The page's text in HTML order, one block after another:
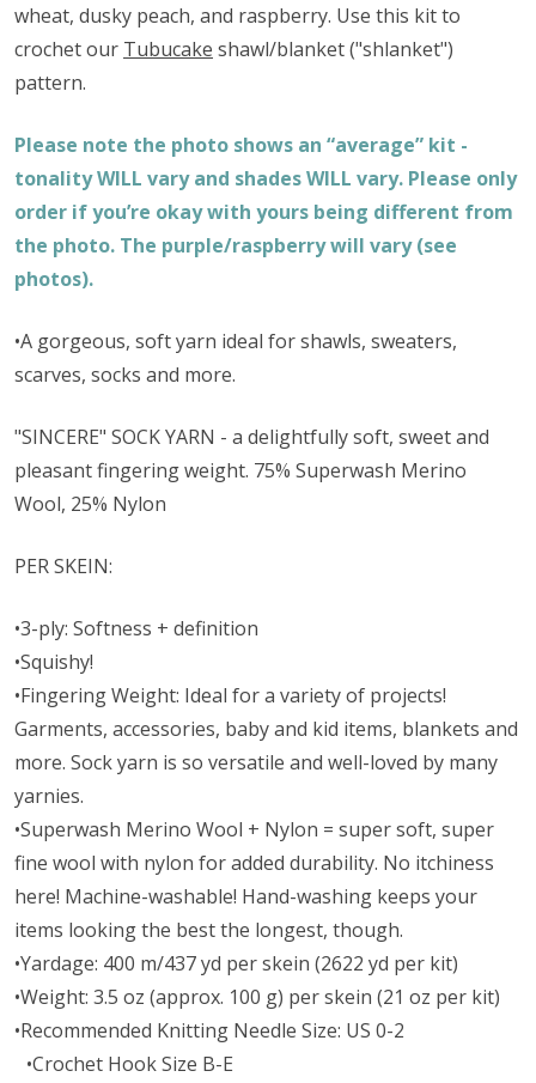
wheat, dusky peach, and raspberry. Use this kit to
crochet our Tubucake shawl/blanket ("shlanket")
pattern.
Please note the photo shows an “average” kit -
tonality WILL vary and shades WILL vary. Please only
order if you’re okay with yours being different from
the photo. The purple/raspberry will vary (see
photos).
•A gorgeous, soft yarn ideal for shawls, sweaters,
scarves, socks and more.
"SINCERE" SOCK YARN - a delightfully soft, sweet and
pleasant fingering weight. 75% Superwash Merino
Wool, 25% Nylon
PER SKEIN:
•3-ply: Softness + definition
•Squishy!
•Fingering Weight: Ideal for a variety of projects!
Garments, accessories, baby and kid items, blankets and
more. Sock yarn is so versatile and well-loved by many
yarnies.
•Superwash Merino Wool + Nylon = super soft, super
fine wool with nylon for added durability. No itchiness
here! Machine-washable! Hand-washing keeps your
items looking the best the longest, though.
•Yardage: 400 m/437 yd per skein (2622 yd per kit)
•Weight: 3.5 oz (approx. 100 g) per skein (21 oz per kit)
•Recommended Knitting Needle Size: US 0-2
•Crochet Hook Size B-E